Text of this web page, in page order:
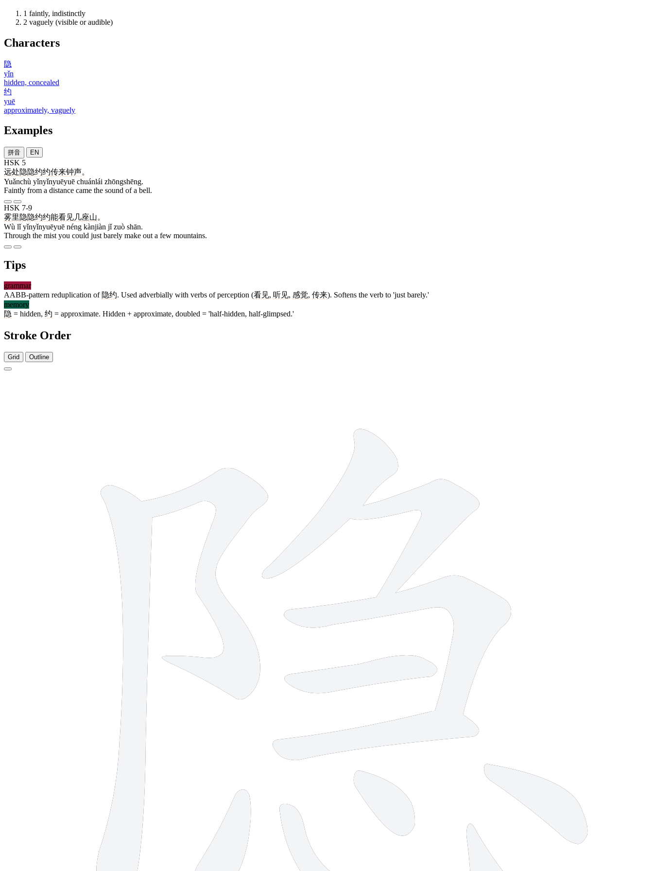
1 faintly, indistinctly
2 vaguely (visible or audible)
Characters
隐
yǐn
hidden, concealed
约
yuē
approximately, vaguely
Examples
拼音 EN
HSK 5
远处隐隐约约传来钟声。
Yuǎnchù yǐnyǐnyuēyuē chuánlái zhōngshēng.
Faintly from a distance came the sound of a bell.
HSK 7-9
雾里 隐隐约约能看见几座山。
Wù lǐ yǐnyǐnyuēyuē néng kànjiàn jǐ zuò shān.
Through the mist you could just barely make out a few mountains.
Tips
grammar
AABB-pattern reduplication of 隐约. Used adverbially with verbs of perception (看见, 听见, 感觉, 传来). Softens the verb to 'just barely.'
memory
隐 = hidden, 约 = approximate. Hidden + approximate, doubled = 'half-hidden, half-glimpsed.'
Stroke Order
Grid Outline